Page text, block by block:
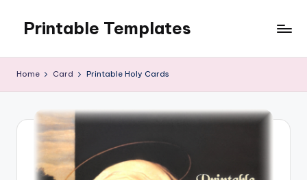
content
Printable Templates
Home Card Printable Holy Cards